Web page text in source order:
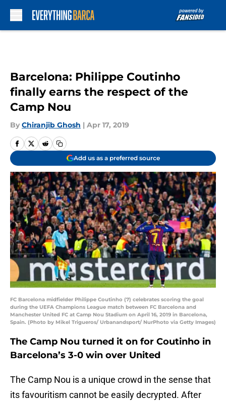
Barcelona: Philippe Coutinho
finally earns the respect of the
Camp Nou
By Chiranjib Ghosh | Apr 17, 2019
Add us as a preferred source
FC Barcelona midfielder Philippe Coutinho (7) celebrates scoring the goal
during the UEFA Champions League match between FC Barcelona and
Manchester United FC at Camp Nou Stadium on April 16, 2019 in Barcelona,
Spain. (Photo by Mikel Trigueros/ Urbanandsport/ NurPhoto via Getty Images)
The Camp Nou turned it on for Coutinho in
Barcelona’s 3-0 win over United
The Camp Nou is a unique crowd in the sense that
its favouritism cannot be easily decrypted. After